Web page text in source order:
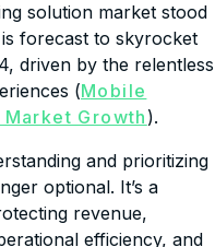
solution market stood
forecast to skyrocket
driven by the relentless
(Mobile
Growth).
and prioritizing
optional. It’s a
revenue,
efficiency, and